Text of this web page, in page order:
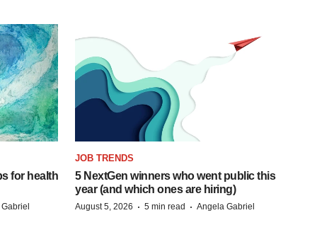
for health
JOB TRENDS
5 NextGen winners who went public this
year (and which ones are hiring)
August 5, 2026 · 5 min read · Angela Gabriel